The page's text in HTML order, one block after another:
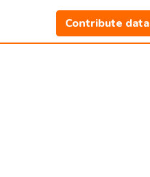
Contribute data